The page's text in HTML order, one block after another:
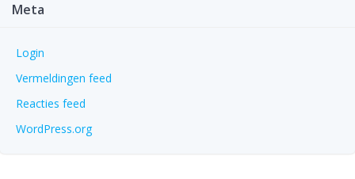
Meta
Login
Vermeldingen feed
Reacties feed
WordPress.org